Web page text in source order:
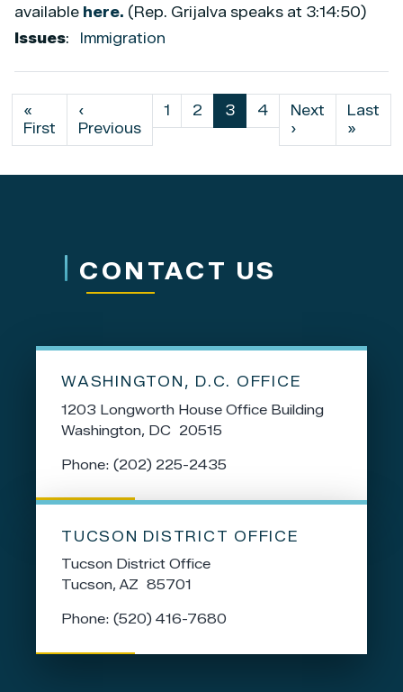
available here. (Rep. Grijalva speaks at 3:14:50)
Issues: Immigration
Pagination
First
page
«
First
Previous
page
‹
Previous
Page
1 Page
2
Current
page
3 Page
4
Next
page
Next
›
Last
page
Last
»
CONTACT US
WASHINGTON, D.C. OFFICE
1203 Longworth House Office Building
Washington, DC 20515
Phone: (202) 225-2435
TUCSON DISTRICT OFFICE
Tucson District Office
Tucson,AZ 85701
Phone: (520) 416-7680